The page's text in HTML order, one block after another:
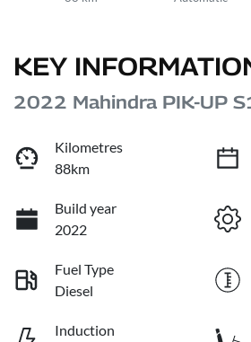
KEY
2022 Mahindra PIK-UP
Kilometres
88km
Build year
2022
Fuel Type
Diesel
Induction